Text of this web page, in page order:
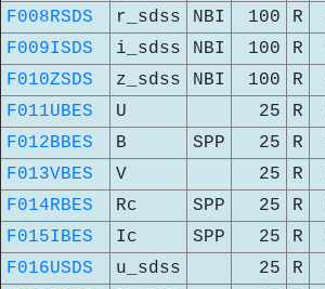
F008RSDS
r_sdss NBI 100 R
F009ISDS
i_sdss NBI 100 R
F010ZSDS
z_sdss NBI 100 R
F011UBES
U 25 R
F012BBES
B SPP 25 R
F013VBES
V 25 R
F014RBES
Rc SPP 25 R
F015IBES
Ic SPP 25 R
F016USDS
u_sdss 25 R